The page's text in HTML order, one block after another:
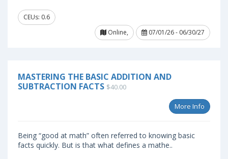
CEUs: 0.6
Online,
07/01/26 - 06/30/27
MASTERING THE BASIC ADDITION AND
SUBTRACTION FACTS $40.00
More Info
Being “good at math” often referred to knowing basic
facts quickly. But is that what defines a mathe..